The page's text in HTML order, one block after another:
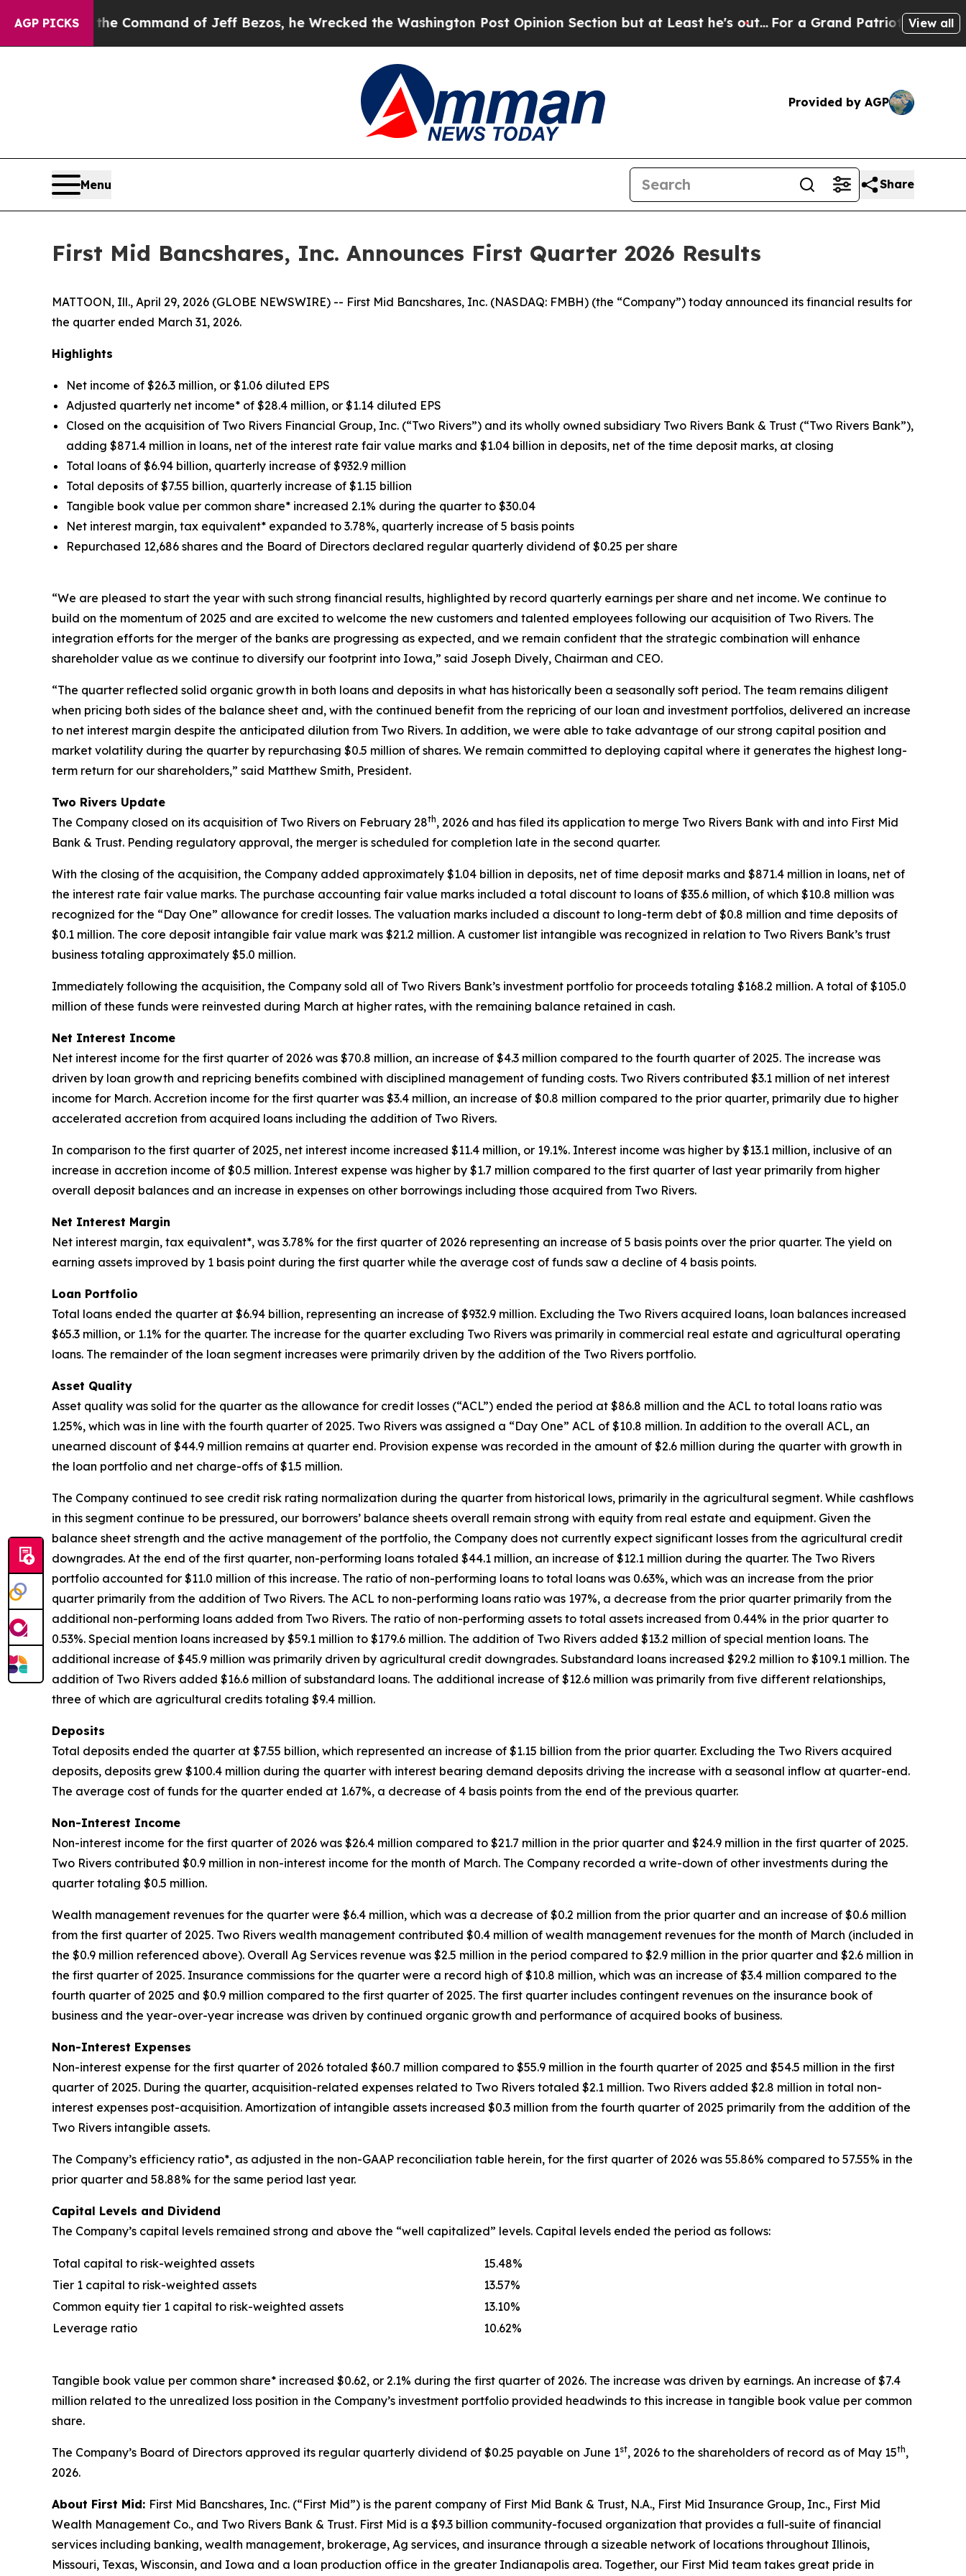
AGP PICKS
the Command of Jeff Bezos, he Wrecked the Washington Post Opinion Section but at Least he's out...For a Grand Patriotic Bargain Democrats
View all
Provided by AGP
Menu Share
First Mid Bancshares, Inc. Announces First Quarter 2026 Results
MATTOON, Ill., April 29, 2026 (GLOBE NEWSWIRE) -- First Mid Bancshares, Inc. (NASDAQ: FMBH) (the “Company”) today announced its financial results for
the quarter ended March 31, 2026.
Highlights
Net income of $26.3 million, or $1.06 diluted EPS
Adjusted quarterly net income* of $28.4 million, or $1.14 diluted EPS
Closed on the acquisition of Two Rivers Financial Group, Inc. (“Two Rivers”) and its wholly owned subsidiary Two Rivers Bank & Trust (“Two Rivers Bank”),
adding $871.4 million in loans, net of the interest rate fair value marks and $1.04 billion in deposits, net of the time deposit marks, at closing
Total loans of $6.94 billion, quarterly increase of $932.9 million
Total deposits of $7.55 billion, quarterly increase of $1.15 billion
Tangible book value per common share* increased 2.1% during the quarter to $30.04
Net interest margin, tax equivalent* expanded to 3.78%, quarterly increase of 5 basis points
Repurchased 12,686 shares and the Board of Directors declared regular quarterly dividend of $0.25 per share
“We are pleased to start the year with such strong financial results, highlighted by record quarterly earnings per share and net income. We continue to
build on the momentum of 2025 and are excited to welcome the new customers and talented employees following our acquisition of Two Rivers. The
integration efforts for the merger of the banks are progressing as expected, and we remain confident that the strategic combination will enhance
shareholder value as we continue to diversify our footprint into Iowa,” said Joseph Dively, Chairman and CEO.
“The quarter reflected solid organic growth in both loans and deposits in what has historically been a seasonally soft period. The team remains diligent
when pricing both sides of the balance sheet and, with the continued benefit from the repricing of our loan and investment portfolios, delivered an increase
to net interest margin despite the anticipated dilution from Two Rivers. In addition, we were able to take advantage of our strong capital position and
market volatility during the quarter by repurchasing $0.5 million of shares. We remain committed to deploying capital where it generates the highest long-
term return for our shareholders,” said Matthew Smith, President.
Two Rivers Update
The Company closed on its acquisition of Two Rivers on February 28th, 2026 and has filed its application to merge Two Rivers Bank with and into First Mid
Bank & Trust. Pending regulatory approval, the merger is scheduled for completion late in the second quarter.
With the closing of the acquisition, the Company added approximately $1.04 billion in deposits, net of time deposit marks and $871.4 million in loans, net of
the interest rate fair value marks. The purchase accounting fair value marks included a total discount to loans of $35.6 million, of which $10.8 million was
recognized for the “Day One” allowance for credit losses. The valuation marks included a discount to long-term debt of $0.8 million and time deposits of
$0.1 million. The core deposit intangible fair value mark was $21.2 million. A customer list intangible was recognized in relation to Two Rivers Bank’s trust
business totaling approximately $5.0 million.
Immediately following the acquisition, the Company sold all of Two Rivers Bank’s investment portfolio for proceeds totaling $168.2 million. A total of $105.0
million of these funds were reinvested during March at higher rates, with the remaining balance retained in cash.
Net Interest Income
Net interest income for the first quarter of 2026 was $70.8 million, an increase of $4.3 million compared to the fourth quarter of 2025. The increase was
driven by loan growth and repricing benefits combined with disciplined management of funding costs. Two Rivers contributed $3.1 million of net interest
income for March. Accretion income for the first quarter was $3.4 million, an increase of $0.8 million compared to the prior quarter, primarily due to higher
accelerated accretion from acquired loans including the addition of Two Rivers.
In comparison to the first quarter of 2025, net interest income increased $11.4 million, or 19.1%. Interest income was higher by $13.1 million, inclusive of an
increase in accretion income of $0.5 million. Interest expense was higher by $1.7 million compared to the first quarter of last year primarily from higher
overall deposit balances and an increase in expenses on other borrowings including those acquired from Two Rivers.
Net Interest Margin
Net interest margin, tax equivalent*, was 3.78% for the first quarter of 2026 representing an increase of 5 basis points over the prior quarter. The yield on
earning assets improved by 1 basis point during the first quarter while the average cost of funds saw a decline of 4 basis points.
Loan Portfolio
Total loans ended the quarter at $6.94 billion, representing an increase of $932.9 million. Excluding the Two Rivers acquired loans, loan balances increased
$65.3 million, or 1.1% for the quarter. The increase for the quarter excluding Two Rivers was primarily in commercial real estate and agricultural operating
loans. The remainder of the loan segment increases were primarily driven by the addition of the Two Rivers portfolio.
Asset Quality
Asset quality was solid for the quarter as the allowance for credit losses (“ACL”) ended the period at $86.8 million and the ACL to total loans ratio was
1.25%, which was in line with the fourth quarter of 2025. Two Rivers was assigned a “Day One” ACL of $10.8 million. In addition to the overall ACL, an
unearned discount of $44.9 million remains at quarter end. Provision expense was recorded in the amount of $2.6 million during the quarter with growth in
the loan portfolio and net charge-offs of $1.5 million.
The Company continued to see credit risk rating normalization during the quarter from historical lows, primarily in the agricultural segment. While cashflows
in this segment continue to be pressured, our borrowers’ balance sheets overall remain strong with equity from real estate and equipment. Given the
balance sheet strength and the active management of the portfolio, the Company does not currently expect significant losses from the agricultural credit
downgrades. At the end of the first quarter, non-performing loans totaled $44.1 million, an increase of $12.1 million during the quarter. The Two Rivers
portfolio accounted for $11.0 million of this increase. The ratio of non-performing loans to total loans was 0.63%, which was an increase from the prior
quarter primarily from the addition of Two Rivers. The ACL to non-performing loans ratio was 197%, a decrease from the prior quarter primarily from the
additional non-performing loans added from Two Rivers. The ratio of non-performing assets to total assets increased from 0.44% in the prior quarter to
0.53%. Special mention loans increased by $59.1 million to $179.6 million. The addition of Two Rivers added $13.2 million of special mention loans. The
additional increase of $45.9 million was primarily driven by agricultural credit downgrades. Substandard loans increased $29.2 million to $109.1 million. The
addition of Two Rivers added $16.6 million of substandard loans. The additional increase of $12.6 million was primarily from five different relationships,
three of which are agricultural credits totaling $9.4 million.
Deposits
Total deposits ended the quarter at $7.55 billion, which represented an increase of $1.15 billion from the prior quarter. Excluding the Two Rivers acquired
deposits, deposits grew $100.4 million during the quarter with interest bearing demand deposits driving the increase with a seasonal inflow at quarter-end.
The average cost of funds for the quarter ended at 1.67%, a decrease of 4 basis points from the end of the previous quarter.
Non-Interest Income
Non-interest income for the first quarter of 2026 was $26.4 million compared to $21.7 million in the prior quarter and $24.9 million in the first quarter of 2025.
Two Rivers contributed $0.9 million in non-interest income for the month of March. The Company recorded a write-down of other investments during the
quarter totaling $0.5 million.
Wealth management revenues for the quarter were $6.4 million, which was a decrease of $0.2 million from the prior quarter and an increase of $0.6 million
from the first quarter of 2025. Two Rivers wealth management contributed $0.4 million of wealth management revenues for the month of March (included in
the $0.9 million referenced above). Overall Ag Services revenue was $2.5 million in the period compared to $2.9 million in the prior quarter and $2.6 million in
the first quarter of 2025. Insurance commissions for the quarter were a record high of $10.8 million, which was an increase of $3.4 million compared to the
fourth quarter of 2025 and $0.9 million compared to the first quarter of 2025. The first quarter includes contingent revenues on the insurance book of
business and the year-over-year increase was driven by continued organic growth and performance of acquired books of business.
Non-Interest Expenses
Non-interest expense for the first quarter of 2026 totaled $60.7 million compared to $55.9 million in the fourth quarter of 2025 and $54.5 million in the first
quarter of 2025. During the quarter, acquisition-related expenses related to Two Rivers totaled $2.1 million. Two Rivers added $2.8 million in total non-
interest expenses post-acquisition. Amortization of intangible assets increased $0.3 million from the fourth quarter of 2025 primarily from the addition of the
Two Rivers intangible assets.
The Company’s efficiency ratio*, as adjusted in the non-GAAP reconciliation table herein, for the first quarter of 2026 was 55.86% compared to 57.55% in the
prior quarter and 58.88% for the same period last year.
Capital Levels and Dividend
The Company’s capital levels remained strong and above the “well capitalized” levels. Capital levels ended the period as follows:
Total capital to risk-weighted assets
15.48%
Tier 1 capital to risk-weighted assets
13.57%
Common equity tier 1 capital to risk-weighted assets
13.10%
Leverage ratio
10.62%
Tangible book value per common share* increased $0.62, or 2.1% during the first quarter of 2026. The increase was driven by earnings. An increase of $7.4
million related to the unrealized loss position in the Company’s investment portfolio provided headwinds to this increase in tangible book value per common
share.
The Company’s Board of Directors approved its regular quarterly dividend of $0.25 payable on June 1st, 2026 to the shareholders of record as of May 15th,
2026.
About First Mid: First Mid Bancshares, Inc. (“First Mid”) is the parent company of First Mid Bank & Trust, N.A., First Mid Insurance Group, Inc., First Mid
Wealth Management Co., and Two Rivers Bank & Trust. First Mid is a $9.3 billion community-focused organization that provides a full-suite of financial
services including banking, wealth management, brokerage, Ag services, and insurance through a sizeable network of locations throughout Illinois,
Missouri, Texas, Wisconsin, and Iowa and a loan production office in the greater Indianapolis area. Together, our First Mid team takes great pride in